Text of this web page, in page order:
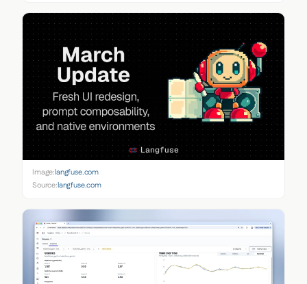
Image:langfuse.com
Source:langfuse.com